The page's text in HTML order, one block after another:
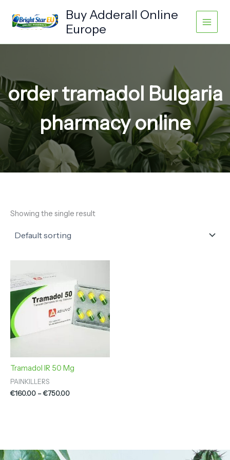
content
Buy Adderall Online
Europe
order tramadol Bulgaria
pharmacy online
Showing the single result
Tramadol IR 50 Mg
PAINKILLERS
€160.00 –€750.00
€160.00
through
€750.00